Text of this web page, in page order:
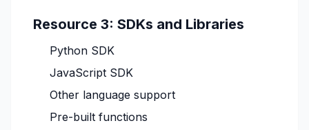
Resource 3: SDKs and Libraries
Python SDK
JavaScript SDK
Other language support
Pre-built functions